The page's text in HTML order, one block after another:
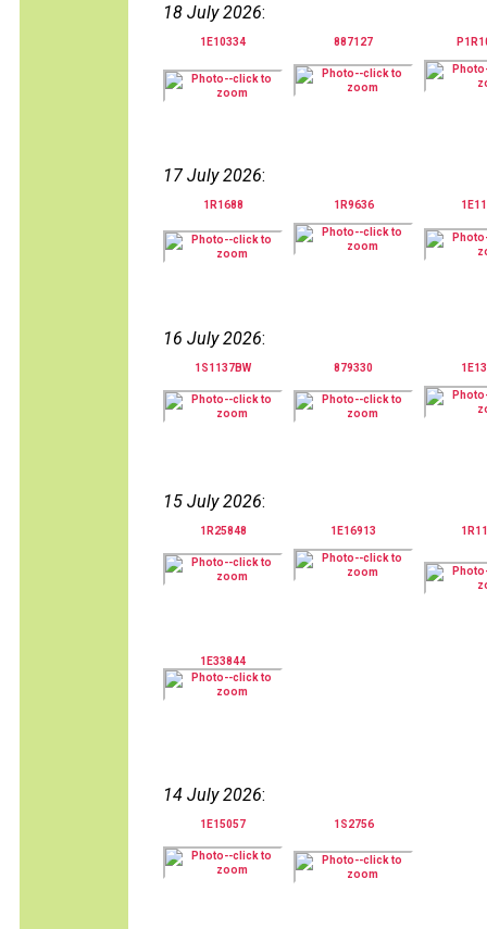
18 July 2026:
1E10334 887127
17 July 2026:
1R1688 1R9636
16 July 2026:
1S1137BW 879330
15 July 2026:
1R25848 1E16913
1E33844
14 July 2026:
1E15057 1S2756